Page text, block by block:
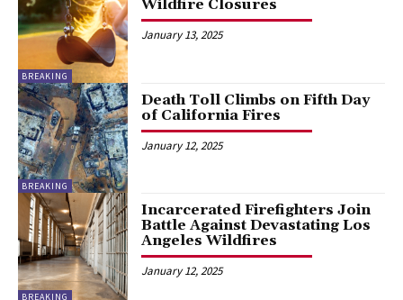
BREAKING
Wildfire Closures
January 13, 2025
BREAKING
Death Toll Climbs on Fifth Day
of California Fires
January 12, 2025
BREAKING
Incarcerated Firefighters Join
Battle Against Devastating Los
Angeles Wildfires
January 12, 2025